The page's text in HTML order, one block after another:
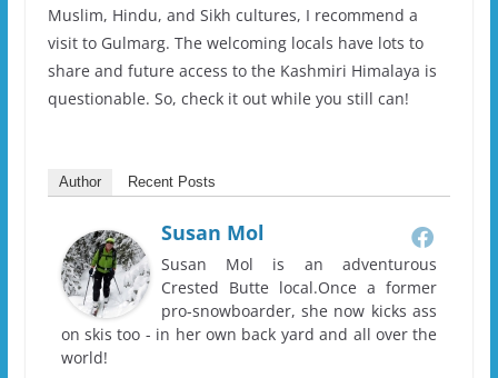
Muslim, Hindu, and Sikh cultures, I recommend a
visit to Gulmarg. The welcoming locals have lots to
share and future access to the Kashmiri Himalaya is
questionable. So, check it out while you still can!
Author Recent Posts
Susan Mol
Susan Mol is an adventurous
Crested Butte local.Once a former
pro-snowboarder, she now kicks ass
on skis too - in her own back yard and all over the
world!